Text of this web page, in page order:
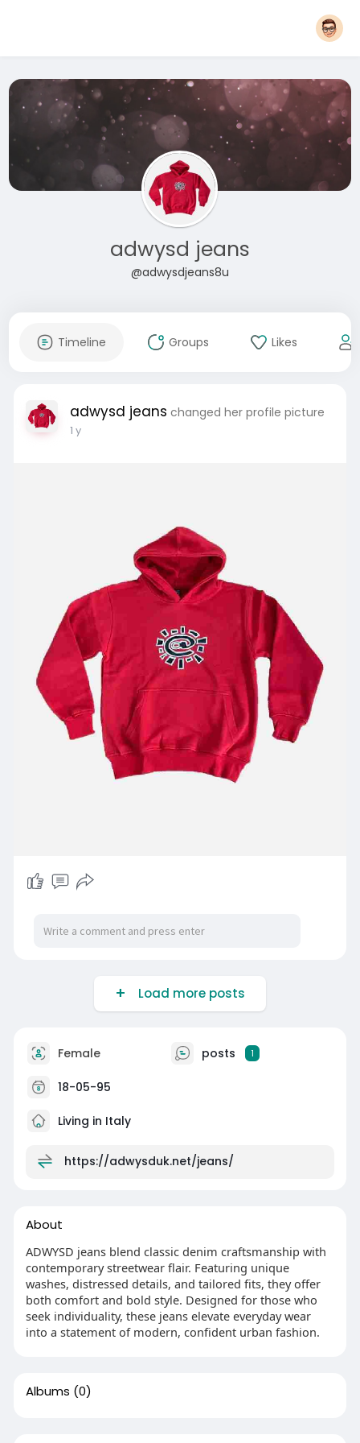
adwysd jeans
@adwysdjeans8u
Timeline Groups Likes
adwysd jeans changed her profile picture
1 y
Load more posts
Female posts 1
18-05-95
Living in Italy
https://adwysduk.net/jeans/
About
ADWYSD jeans blend classic denim craftsmanship with
contemporary streetwear flair. Featuring unique
washes, distressed details, and tailored fits, they offer
both comfort and bold style. Designed for those who
seek individuality, these jeans elevate everyday wear
into a statement of modern, confident urban fashion.
Albums (0)